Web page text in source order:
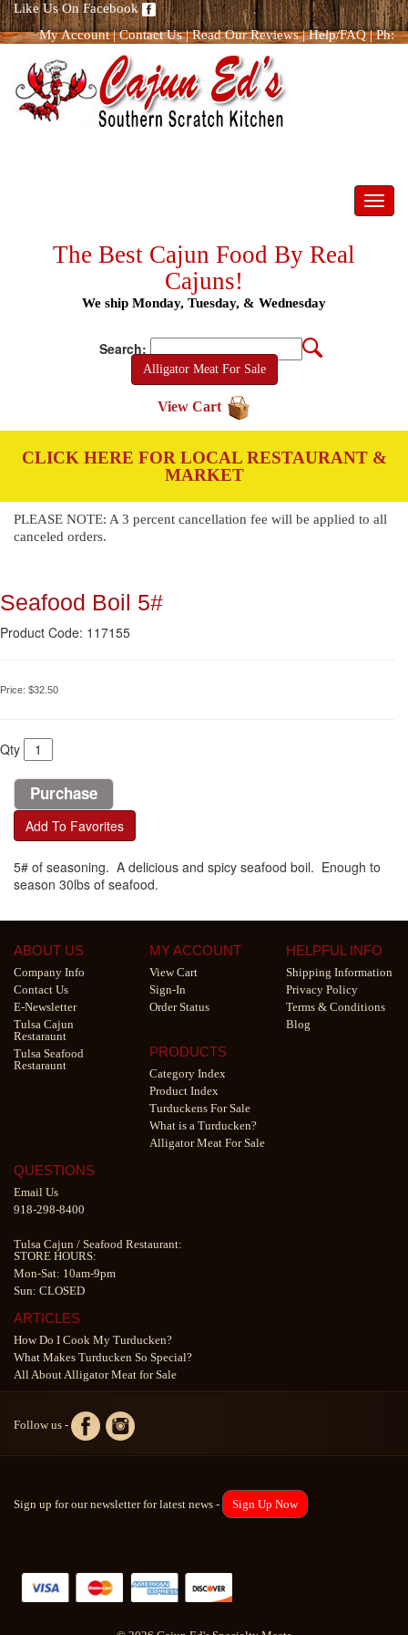
Like Us On Facebook
My Account|Contact Us|Read Our Reviews|Help/FAQ|Ph:
The Best Cajun Food By Real
Cajuns!
We ship Monday, Tuesday, & Wednesday
Search:
Alligator Meat For Sale
View Cart
CLICK HERE FOR LOCAL RESTAURANT &
MARKET
PLEASE NOTE: A 3 percent cancellation fee will be applied to all
canceled orders.
Seafood Boil 5#
Product Code: 117155
Price: $32.50
Qty
Add To Favorites
5# of seasoning. A delicious and spicy seafood boil. Enough to
season 30lbs of seafood.
ABOUT US
Company Info
Contact Us
E-Newsletter
Tulsa Cajun
Restaraunt
Tulsa Seafood
Restaraunt
MY ACCOUNT
View Cart
Sign-In
Order Status
HELPFUL INFO
Shipping Information
Privacy Policy
Terms & Conditions
Blog
PRODUCTS
Category Index
Product Index
Turduckens For Sale
What is a Turducken?
Alligator Meat For Sale
QUESTIONS
Email Us
918-298-8400
Tulsa Cajun / Seafood Restaurant:
STORE HOURS:
Mon-Sat: 10am-9pm
Sun: CLOSED
ARTICLES
How Do I Cook My Turducken?
What Makes Turducken So Special?
All About Alligator Meat for Sale
Follow us -
Sign up for our newsletter for latest news - Sign Up Now